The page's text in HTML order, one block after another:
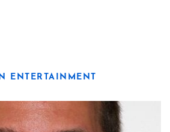
ENTERTAINMENT